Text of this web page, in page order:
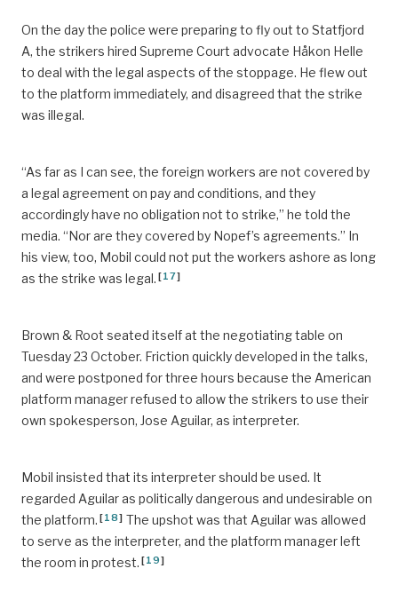
On the day the police were preparing to fly out to Statfjord
A, the strikers hired Supreme Court advocate Håkon Helle
to deal with the legal aspects of the stoppage. He flew out
to the platform immediately, and disagreed that the strike
was illegal.
“As far as I can see, the foreign workers are not covered by
a legal agreement on pay and conditions, and they
accordingly have no obligation not to strike,” he told the
media. “Nor are they covered by Nopef’s agreements.” In
his view, too, Mobil could not put the workers ashore as long
as the strike was legal. [17]
Brown & Root seated itself at the negotiating table on
Tuesday 23 October. Friction quickly developed in the talks,
and were postponed for three hours because the American
platform manager refused to allow the strikers to use their
own spokesperson, Jose Aguilar, as interpreter.
Mobil insisted that its interpreter should be used. It
regarded Aguilar as politically dangerous and undesirable on
the platform. [18] The upshot was that Aguilar was allowed
to serve as the interpreter, and the platform manager left
the room in protest. [19]